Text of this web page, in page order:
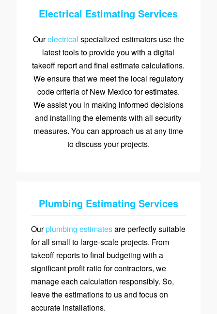
Electrical Estimating Services
Ourelectrical specialized estimators use the
latest tools to provide you with a digital
takeoff report and final estimate calculations.
We ensure that we meet the local regulatory
code criteria of New Mexico for estimates.
We assist you in making informed decisions
and installing the elements with all security
measures. You can approach us at any time
to discuss your projects.
Plumbing Estimating Services
Ourplumbing estimatesare perfectly suitable
for all small to large-scale projects. From
takeoff reports to final budgeting with a
significant profit ratio for contractors, we
manage each calculation responsibly. So,
leave the estimations to us and focus on
accurate installations.